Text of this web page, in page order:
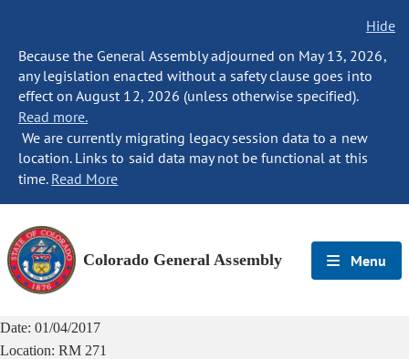
Hide
Because the General Assembly adjourned on May 13, 2026,
any legislation enacted without a safety clause goes into
effect on August 12, 2026 (unless otherwise specified).
Read more.
We are currently migrating legacy session data to a new
location. Links to said data may not be functional at this
time. Read More
Colorado General Assembly Menu
Date: 01/04/2017
Location: RM 271